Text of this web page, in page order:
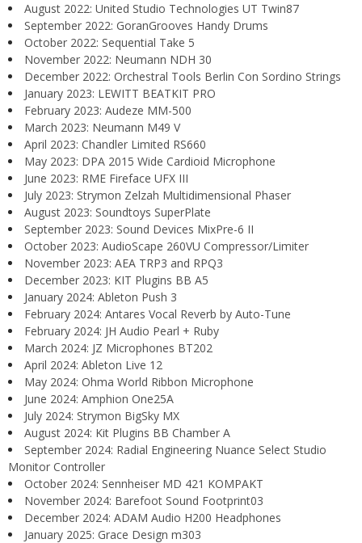
August 2022: United Studio Technologies UT Twin87
September 2022: GoranGrooves Handy Drums
October 2022: Sequential Take 5
November 2022: Neumann NDH 30
December 2022: Orchestral Tools Berlin Con Sordino Strings
January 2023: LEWITT BEATKIT PRO
February 2023: Audeze MM-500
March 2023: Neumann M49 V
April 2023: Chandler Limited RS660
May 2023: DPA 2015 Wide Cardioid Microphone
June 2023: RME Fireface UFX III
July 2023: Strymon Zelzah Multidimensional Phaser
August 2023: Soundtoys SuperPlate
September 2023: Sound Devices MixPre-6 II
October 2023: AudioScape 260VU Compressor/Limiter
November 2023: AEA TRP3 and RPQ3
December 2023: KIT Plugins BB A5
January 2024: Ableton Push 3
February 2024: Antares Vocal Reverb by Auto-Tune
February 2024: JH Audio Pearl + Ruby
March 2024: JZ Microphones BT202
April 2024: Ableton Live 12
May 2024: Ohma World Ribbon Microphone
June 2024: Amphion One25A
July 2024: Strymon BigSky MX
August 2024: Kit Plugins BB Chamber A
September 2024: Radial Engineering Nuance Select Studio
Monitor Controller
October 2024: Sennheiser MD 421 KOMPAKT
November 2024: Barefoot Sound Footprint03
December 2024: ADAM Audio H200 Headphones
January 2025: Grace Design m303